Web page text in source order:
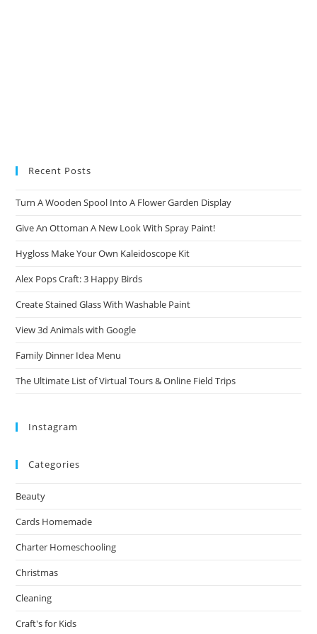
Recent Posts
Turn A Wooden Spool Into A Flower Garden Display
Give An Ottoman A New Look With Spray Paint!
Hygloss Make Your Own Kaleidoscope Kit
Alex Pops Craft: 3 Happy Birds
Create Stained Glass With Washable Paint
View 3d Animals with Google
Family Dinner Idea Menu
The Ultimate List of Virtual Tours & Online Field Trips
Instagram
Categories
Beauty
Cards Homemade
Charter Homeschooling
Christmas
Cleaning
Craft's for Kids